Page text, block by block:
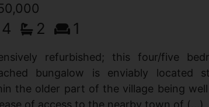
4 2 1
refurbished; this four/five
bungalow is enviably located
the older part of the village being well
of access to the nearby town of (...)